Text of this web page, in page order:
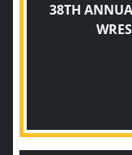
38TH